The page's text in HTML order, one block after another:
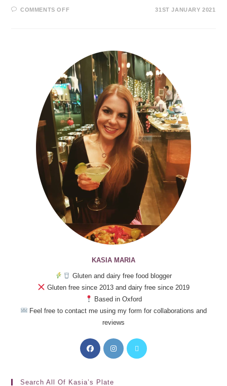
COMMENTS OFF 31ST JANUARY 2021
KASIA MARIA
Gluten and dairy free food blogger
Gluten free since 2013 and dairy free since 2019
Based in Oxford
Feel free to contact me using my form for collaborations and
reviews
Search All Of Kasia’s Plate